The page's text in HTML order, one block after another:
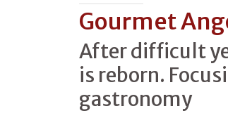
Gourmet
After difficult
is reborn.
gastronomy